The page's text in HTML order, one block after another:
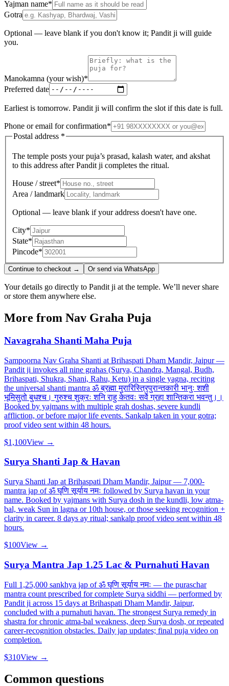
Yajman name*
Gotra
Optional — leave blank if you don't know it; Pandit ji will guide
you.
Manokamna (your wish)*
Preferred date
Earliest is tomorrow. Pandit ji will confirm the slot if this date is full.
Phone or email for confirmation*
Postal address *
The temple posts your puja’s prasad, kalash water, and akshat
to this address after Pandit ji completes the ritual.
House / street*
Area / landmark
Optional — leave blank if your address doesn't have one.
City*
State*
Pincode*
Continue to checkout → Or send via WhatsApp
Your details go directly to Pandit ji at the temple. We’ll never share
or store them anywhere else.
More from Nav Graha Puja
Navagraha Shanti Maha Puja
Sampoorna Nav Graha Shanti at Brihaspati Dham Mandir, Jaipur —
Pandit ji invokes all nine grahas (Surya, Chandra, Mangal, Budh,
Brihaspati, Shukra, Shani, Rahu, Ketu) in a single yagna, reciting
the universal shanti mantra ॐ ब्रह्मा मुरारिस्त्रिपुरान्तकारी भानुः शशी
भूमिसुतो बुधश्च। गुरुश्च शुक्रः शनि राहु केतवः सर्वे ग्रहा शान्तिकरा भवन्तु।।
Booked by yajmans with multiple grah doshas, severe kundli
affliction, or before major life events. Sankalp taken in your gotra;
proof video sent within 48 hours.
$1,100View →
Surya Shanti Jap & Havan
Surya Shanti Jap at Brihaspati Dham Mandir, Jaipur — 7,000-
mantra jap of ॐ घृणि सूर्याय नमः followed by Surya havan in your
name. Booked by yajmans with Surya dosh in the kundli, low atma-
bal, weak Sun in lagna or 10th house, or those seeking recognition +
clarity in career. 8 days ay ritual; sankalp proof video sent within 48
hours.
$100View →
Surya Mantra Jap 1.25 Lac & Purnahuti Havan
Full 1,25,000 sankhya jap of ॐ घृणि सूर्याय नमः — the puraschar
mantra count prescribed for complete Surya siddhi — performed by
Pandit ji across 15 days at Brihaspati Dham Mandir, Jaipur,
concluded with a purnahuti havan. The strongest Surya remedy in
shastra for chronic atma-bal weakness, deep Surya dosh, or repeated
career-recognition obstacles. Daily jap updates; final puja video on
completion.
$310View →
Common questions